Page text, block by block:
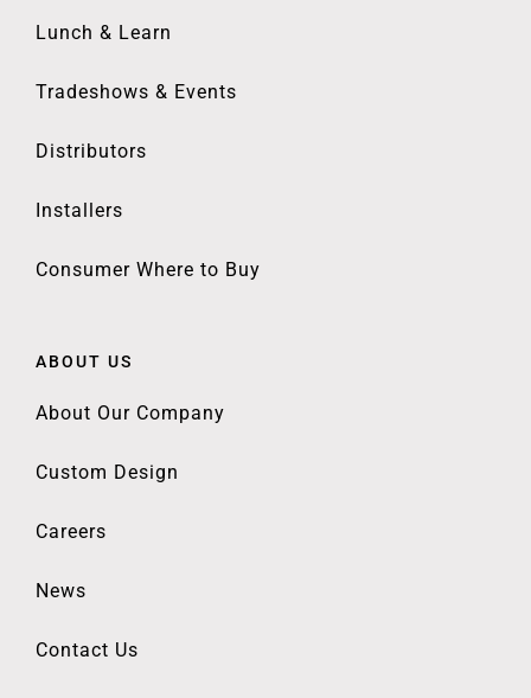
Lunch & Learn
Tradeshows & Events
Distributors
Installers
Consumer Where to Buy
ABOUT US
About Our Company
Custom Design
Careers
News
Contact Us